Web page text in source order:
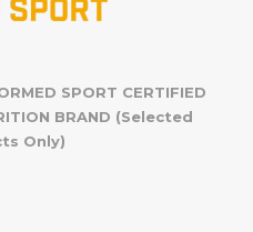
SPORT CERTIFIED
BRAND (Selected
Only)